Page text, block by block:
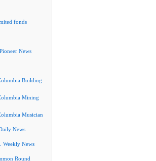
fonds
News
Building
Mining
Musician
News
Weekly News
Round